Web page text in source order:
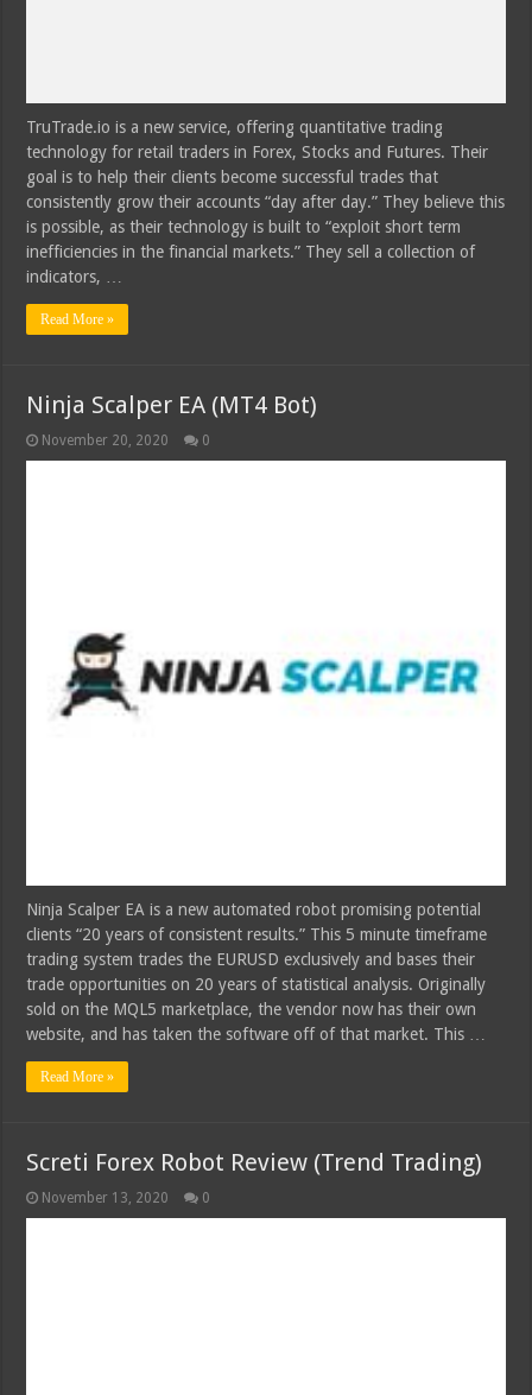
TruTrade.io is a new service, offering quantitative trading
technology for retail traders in Forex, Stocks and Futures. Their
goal is to help their clients become successful trades that
consistently grow their accounts “day after day.” They believe this
is possible, as their technology is built to “exploit short term
inefficiencies in the financial markets.” They sell a collection of
indicators, …
Read More »
Ninja Scalper EA (MT4 Bot)
November 20, 2020 0
Ninja Scalper EA is a new automated robot promising potential
clients “20 years of consistent results.” This 5 minute timeframe
trading system trades the EURUSD exclusively and bases their
trade opportunities on 20 years of statistical analysis. Originally
sold on the MQL5 marketplace, the vendor now has their own
website, and has taken the software off of that market. This …
Read More »
Screti Forex Robot Review (Trend Trading)
November 13, 2020 0